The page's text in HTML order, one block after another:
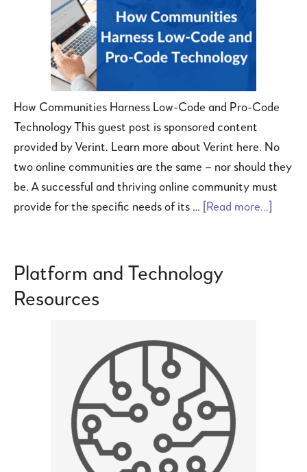
How Communities Harness Low-Code and Pro-Code
Technology This guest post is sponsored content
provided by Verint. Learn more about Verint here. No
two online communities are the same – nor should they
be. A successful and thriving online community must
provide for the specific needs of its …
[Read more...]
Platform and Technology
Resources